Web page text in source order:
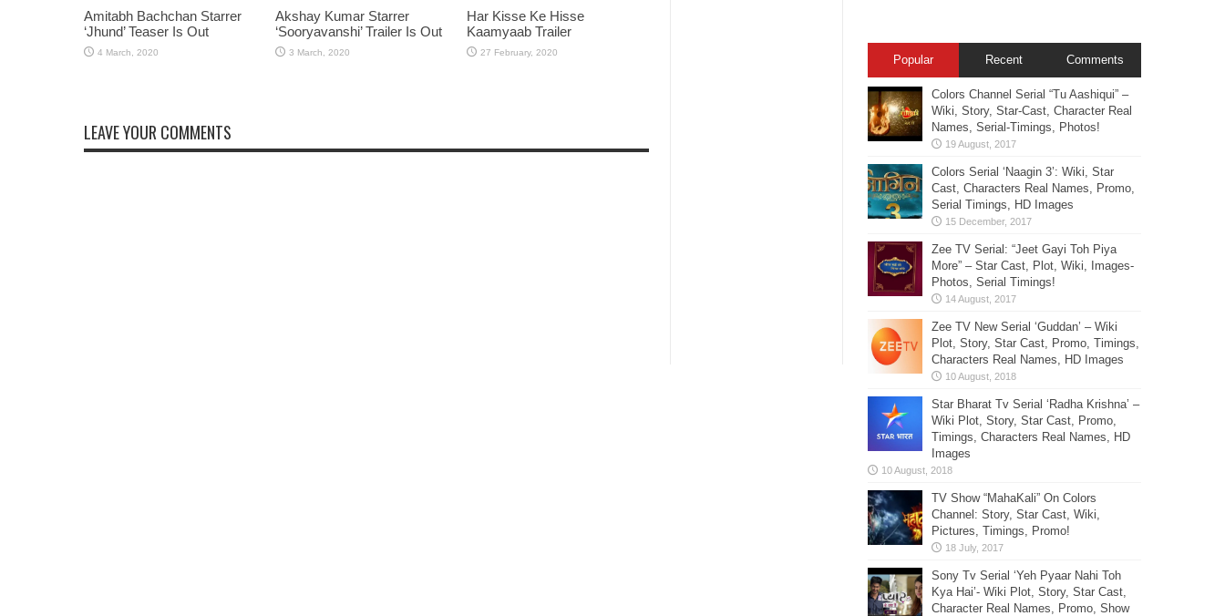
Amitabh Bachchan Starrer
‘Jhund’ Teaser Is Out
Akshay Kumar Starrer
‘Sooryavanshi’ Trailer Is Out
Har Kisse Ke Hisse
Kaamyaab Trailer
LEAVE YOUR COMMENTS
Popular Recent Comments
Colors Channel Serial “Tu Aashiqui” –
Wiki, Story, Star-Cast, Character Real
Names, Serial-Timings, Photos!
Colors Serial ‘Naagin 3’: Wiki, Star
Cast, Characters Real Names, Promo,
Serial Timings, HD Images
Zee TV Serial: “Jeet Gayi Toh Piya
More” – Star Cast, Plot, Wiki, Images-
Photos, Serial Timings!
Zee TV New Serial ‘Guddan’ – Wiki
Plot, Story, Star Cast, Promo, Timings,
Characters Real Names, HD Images
Star Bharat Tv Serial ‘Radha Krishna’ –
Wiki Plot, Story, Star Cast, Promo,
Timings, Characters Real Names, HD
Images
TV Show “MahaKali” On Colors
Channel: Story, Star Cast, Wiki,
Pictures, Timings, Promo!
Sony Tv Serial ‘Yeh Pyaar Nahi Toh
Kya Hai’- Wiki Plot, Story, Star Cast,
Character Real Names, Promo, Show